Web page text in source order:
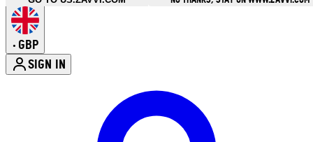
• GBP
SIGN IN